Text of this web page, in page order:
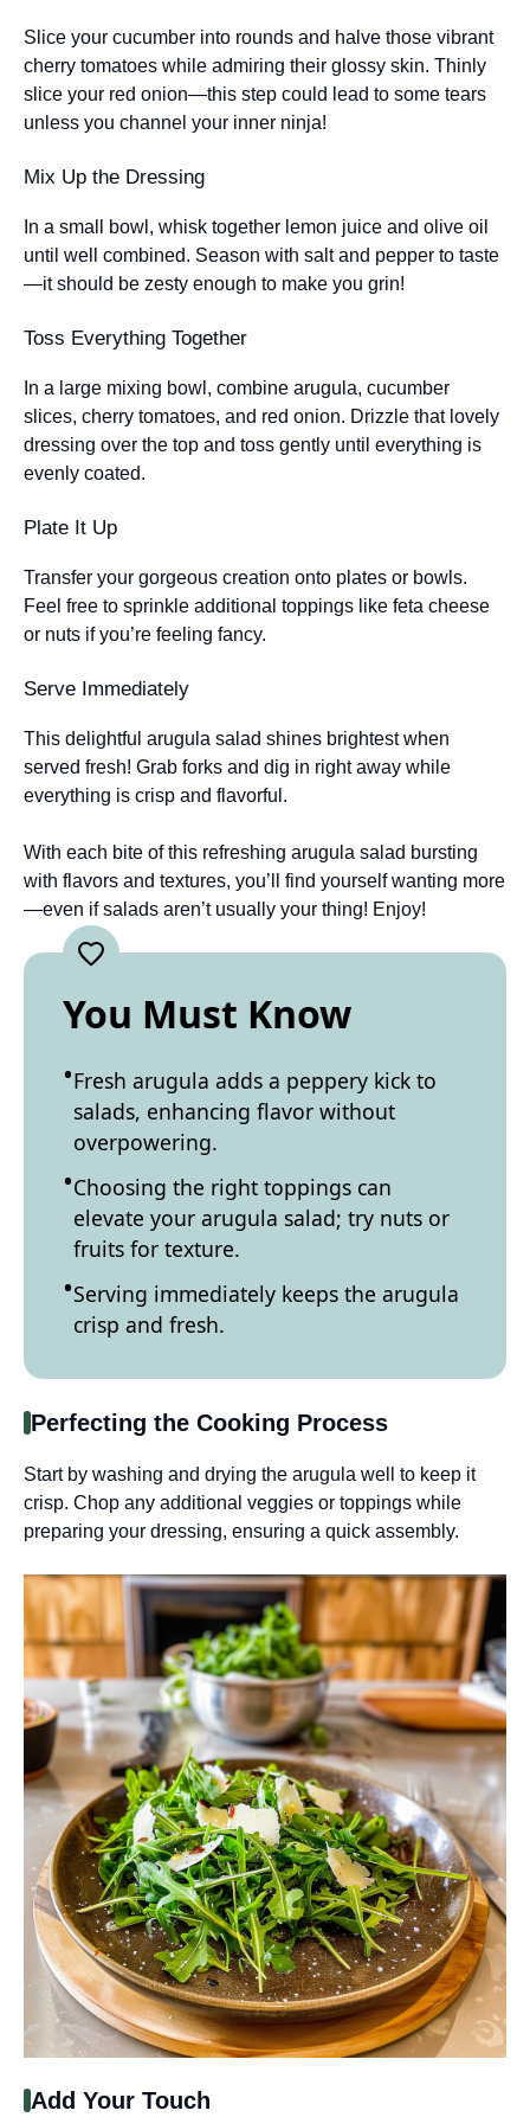
Slice your cucumber into rounds and halve those vibrant
cherry tomatoes while admiring their glossy skin. Thinly
slice your red onion—this step could lead to some tears
unless you channel your inner ninja!
Mix Up the Dressing
In a small bowl, whisk together lemon juice and olive oil
until well combined. Season with salt and pepper to taste
—it should be zesty enough to make you grin!
Toss Everything Together
In a large mixing bowl, combine arugula, cucumber
slices, cherry tomatoes, and red onion. Drizzle that lovely
dressing over the top and toss gently until everything is
evenly coated.
Plate It Up
Transfer your gorgeous creation onto plates or bowls.
Feel free to sprinkle additional toppings like feta cheese
or nuts if you’re feeling fancy.
Serve Immediately
This delightful arugula salad shines brightest when
served fresh! Grab forks and dig in right away while
everything is crisp and flavorful.
With each bite of this refreshing arugula salad bursting
with flavors and textures, you’ll find yourself wanting more
—even if salads aren’t usually your thing! Enjoy!
You Must Know
Fresh arugula adds a peppery kick to
salads, enhancing flavor without
overpowering.
Choosing the right toppings can
elevate your arugula salad; try nuts or
fruits for texture.
Serving immediately keeps the arugula
crisp and fresh.
Perfecting the Cooking Process
Start by washing and drying the arugula well to keep it
crisp. Chop any additional veggies or toppings while
preparing your dressing, ensuring a quick assembly.
Add Your Touch